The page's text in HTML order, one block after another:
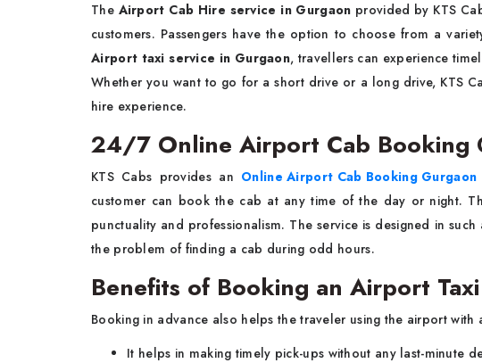
The Airport Cab Hire service in Gurgaon provided by KTS
customers. Passengers have the option to choose from a
Airport taxi service in Gurgaon, travellers can experience
Whether you want to go for a short drive or a long drive, KTS
hire experience.
24/7 Online Airport Cab Booking
KTS Cabs provides an Online Airport Cab Booking Gurgaon
customer can book the cab at any time of the day or night.
punctuality and professionalism. The service is designed in
the problem of finding a cab during odd hours.
Benefits of Booking an Airport
Booking in advance also helps the traveler using the airport with
It helps in making timely pick-ups without any last-minute